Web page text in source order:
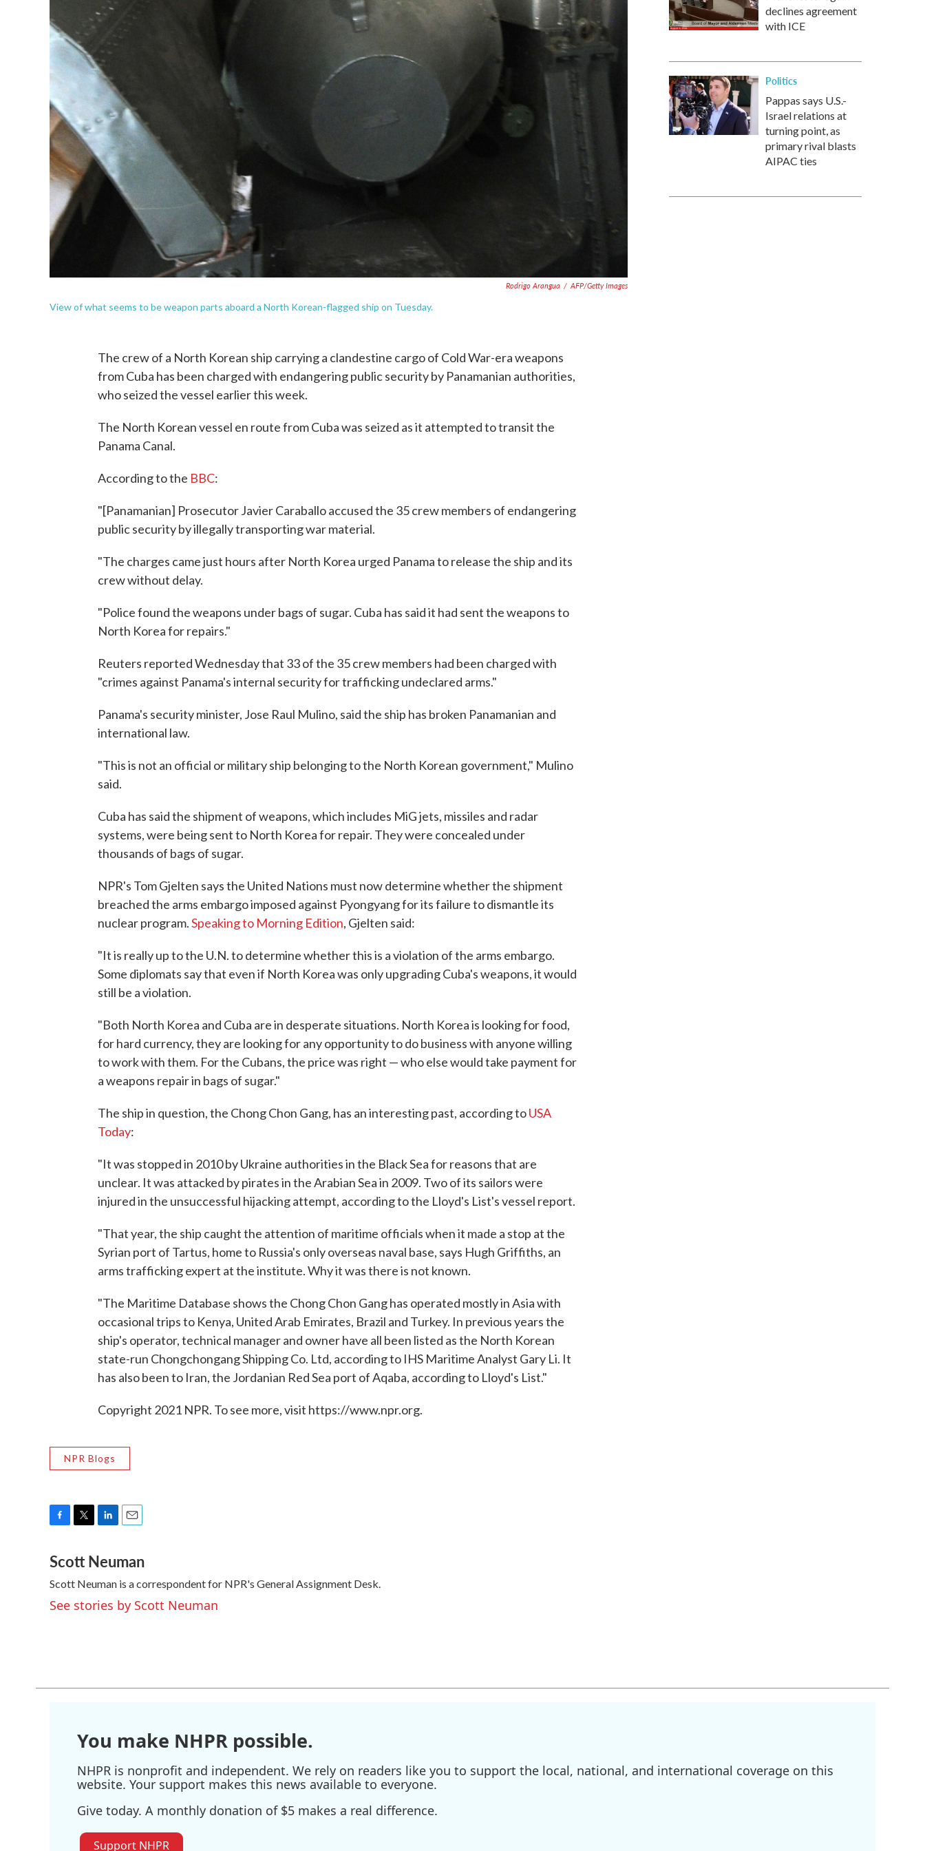
Rodrigo Arangua / AFP/Getty Images
View of what seems to be weapon parts aboard a North Korean-flagged ship on Tuesday.
The crew of a North Korean ship carrying a clandestine cargo of Cold War-era weapons
from Cuba has been charged with endangering public security by Panamanian authorities,
who seized the vessel earlier this week.
The North Korean vessel en route from Cuba was seized as it attempted to transit the
Panama Canal.
According to the BBC:
"[Panamanian] Prosecutor Javier Caraballo accused the 35 crew members of endangering
public security by illegally transporting war material.
"The charges came just hours after North Korea urged Panama to release the ship and its
crew without delay.
"Police found the weapons under bags of sugar. Cuba has said it had sent the weapons to
North Korea for repairs."
Reuters reported Wednesday that 33 of the 35 crew members had been charged with
"crimes against Panama's internal security for trafficking undeclared arms."
Panama's security minister, Jose Raul Mulino, said the ship has broken Panamanian and
international law.
"This is not an official or military ship belonging to the North Korean government," Mulino
said.
Cuba has said the shipment of weapons, which includes MiG jets, missiles and radar
systems, were being sent to North Korea for repair. They were concealed under
thousands of bags of sugar.
NPR's Tom Gjelten says the United Nations must now determine whether the shipment
breached the arms embargo imposed against Pyongyang for its failure to dismantle its
nuclear program.Speaking to Morning Edition, Gjelten said:
"It is really up to the U.N. to determine whether this is a violation of the arms embargo.
Some diplomats say that even if North Korea was only upgrading Cuba's weapons, it would
still be a violation.
"Both North Korea and Cuba are in desperate situations. North Korea is looking for food,
for hard currency, they are looking for any opportunity to do business with anyone willing
to work with them. For the Cubans, the price was right — who else would take payment for
a weapons repair in bags of sugar."
The ship in question, the Chong Chon Gang, has an interesting past, according toUSA
Today:
"It was stopped in 2010 by Ukraine authorities in the Black Sea for reasons that are
unclear. It was attacked by pirates in the Arabian Sea in 2009. Two of its sailors were
injured in the unsuccessful hijacking attempt, according to the Lloyd's List's vessel report.
"That year, the ship caught the attention of maritime officials when it made a stop at the
Syrian port of Tartus, home to Russia's only overseas naval base, says Hugh Griffiths, an
arms trafficking expert at the institute. Why it was there is not known.
"The Maritime Database shows the Chong Chon Gang has operated mostly in Asia with
occasional trips to Kenya, United Arab Emirates, Brazil and Turkey. In previous years the
ship's operator, technical manager and owner have all been listed as the North Korean
state-run Chongchongang Shipping Co. Ltd, according to IHS Maritime Analyst Gary Li. It
has also been to Iran, the Jordanian Red Sea port of Aqaba, according to Lloyd's List."
Copyright 2021 NPR. To see more, visit https://www.npr.org.
NPR Blogs
c
e
b
o
o
i
t
t
e
r
n
k
e
d
I
a
i
l
Scott Neuman
Scott Neuman is a correspondent for NPR's General Assignment Desk.
See stories by Scott Neuman
declines agreement
with ICE
Politics
Pappas says U.S.-
Israel relations at
turning point, as
primary rival blasts
AIPAC ties
You make NHPR possible.
NHPR is nonprofit and independent. We rely on readers like you to support the local, national, and international coverage on this
website. Your support makes this news available to everyone.
Give today. A monthly donation of $5 makes a real difference.
Support NHPR